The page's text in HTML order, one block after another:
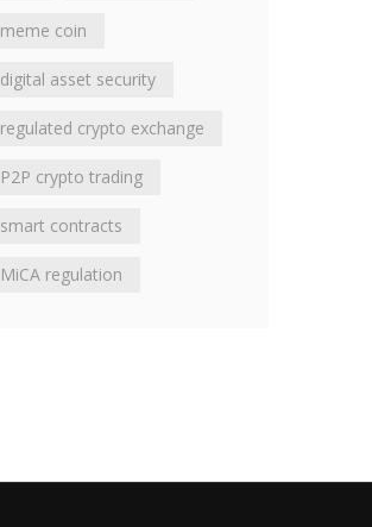
meme coin
digital asset security
regulated crypto exchange
P2P crypto trading
smart contracts
MiCA regulation